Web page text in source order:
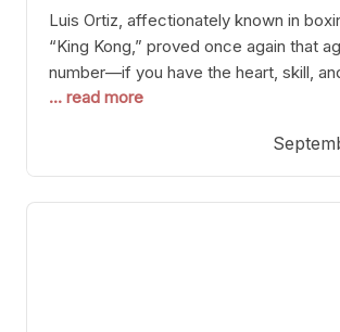
Luis Ortiz, affectionately known in
“King Kong,” proved once again that
number—if you have the heart, skill,
After a relatively unnoticed return to the
precision, stopping him in a single
the victory was expected and routine,
... read more